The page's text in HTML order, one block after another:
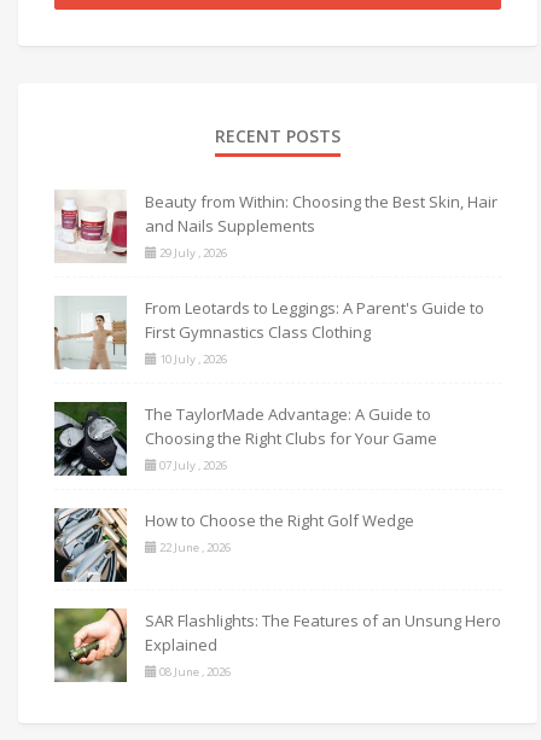
RECENT POSTS
Beauty from Within: Choosing the Best Skin, Hair
and Nails Supplements
29 July , 2026
From Leotards to Leggings: A Parent's Guide to
First Gymnastics Class Clothing
10 July , 2026
The TaylorMade Advantage: A Guide to
Choosing the Right Clubs for Your Game
07 July , 2026
How to Choose the Right Golf Wedge
22 June , 2026
SAR Flashlights: The Features of an Unsung Hero
Explained
08 June , 2026